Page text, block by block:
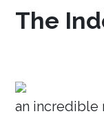
The
an incredible